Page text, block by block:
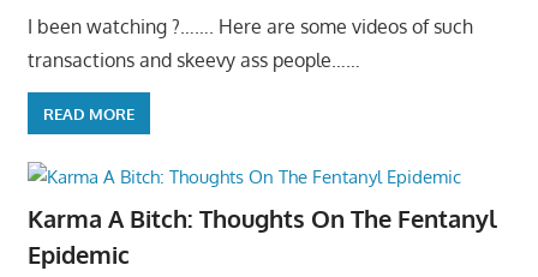
I been watching ?……. Here are some videos of such
transactions and skeevy ass people……
READ MORE
Karma A Bitch: Thoughts On The Fentanyl
Epidemic